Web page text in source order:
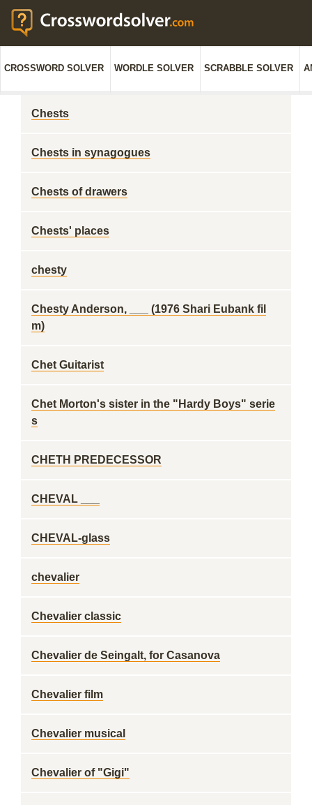
CROSSWORD SOLVER WORDLE SOLVER SCRABBLE SOLVER
Chests
Chests in synagogues
Chests of drawers
Chests' places
chesty
Chesty Anderson, ___ (1976 Shari Eubank fil
m)
Chet Guitarist
Chet Morton's sister in the "Hardy Boys" serie
s
CHETH PREDECESSOR
CHEVAL ___
CHEVAL-glass
chevalier
Chevalier classic
Chevalier de Seingalt, for Casanova
Chevalier film
Chevalier musical
Chevalier of "Gigi"